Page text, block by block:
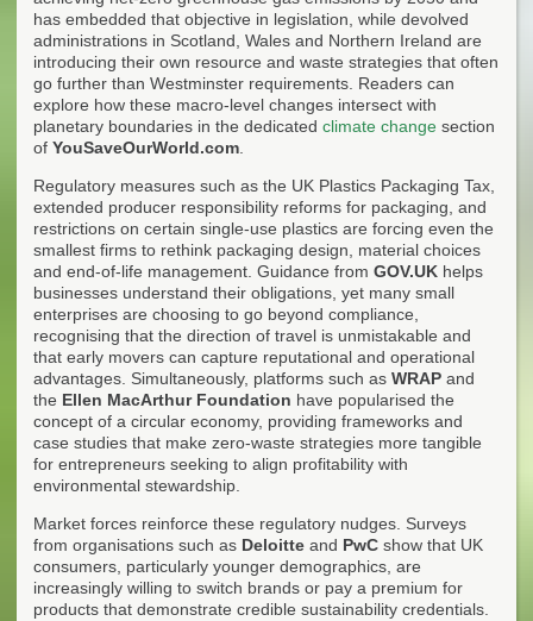
has embedded that objective in legislation, while devolved
administrations in Scotland, Wales and Northern Ireland are
introducing their own resource and waste strategies that often
go further than Westminster requirements. Readers can
explore how these macro-level changes intersect with
planetary boundaries in the dedicated climate change section
of YouSaveOurWorld.com
Regulatory measures such as the UK Plastics Packaging Tax,
extended producer responsibility reforms for packaging, and
restrictions on certain single-use plastics are forcing even the
smallest firms to rethink packaging design, material choices
and end-of-life management. Guidance from GOV.UK helps
businesses understand their obligations, yet many small
enterprises are choosing to go beyond compliance,
recognising that the direction of travel is unmistakable and
that early movers can capture reputational and operational
advantages. Simultaneously, platforms such as WRAP and
the Ellen MacArthur Foundation have popularised the
concept of a circular economy, providing frameworks and
case studies that make zero-waste strategies more tangible
for entrepreneurs seeking to align profitability with
environmental stewardship.
Market forces reinforce these regulatory nudges. Surveys
from organisations such as Deloitte and PwC show that UK
consumers, particularly younger demographics, are
increasingly willing to switch brands or pay a premium for
products that demonstrate credible sustainability credentials.